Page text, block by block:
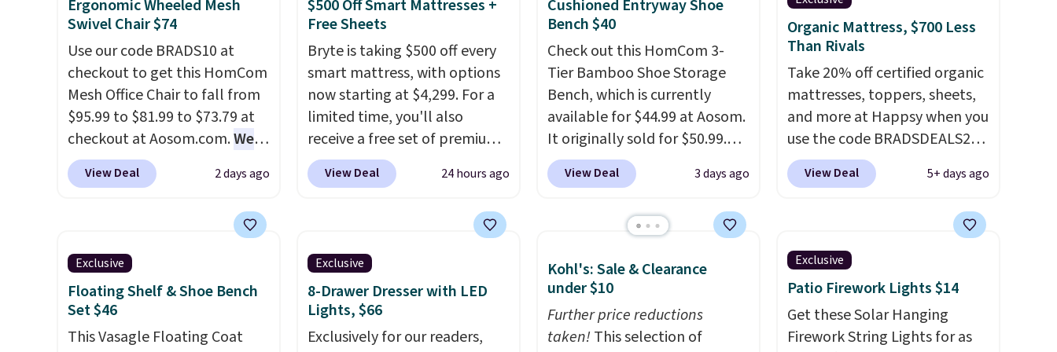
account to complete your
purchase.
gel foam construction and
10-year warranty. We also like
that Novilla offers a 100-night
return policy, where you can
get a full refund or free
replacement mattress if
you're unhappy with the one
you ordered.Plus, shipping is
Ergonomic Wheeled Mesh
Swivel Chair $74
Use our code BRADS10 at
checkout to get this HomCom
Mesh Office Chair to fall from
$95.99 to $81.99 to $73.79 at
checkout at Aosom.com.We
found this exact chair price
for $85 at Walmart.
Shipping
Once you use an office chair
with specific back support, it's
impossible to go back to
others. It also has a padded
seat and can swivel 360°.
View Deal 2 days ago
$500 Off Smart Mattresses +
Free Sheets
Bryte is taking $500 off every
smart mattress, with options
now starting at $4,299. For a
limited time, you'll also
receive a free set of premium
cooling sheets, a value
starting at $300. Unlike
uses AI-powered pressure
relief to automatically adjust
firmness throughout the night
based on your movements,
helping reduce pressure
points without disturbing your
View Deal 24 hours ago
Cushioned Entryway Shoe
Bench $40
Check out this HomCom 3-
Tier Bamboo Shoe Storage
Bench, which is currently
available for $44.99 at Aosom.
It originally sold for $50.99.
Add our code BRADS10 at
checkout and the price drops
bench priced for over $50
pound weight capacity which
is pretty high for its size. The
rack measures approximately
26.3" x 19.3".
View Deal 3 days ago
Organic Mattress, $700 Less
Than Rivals
Take 20% off certified organic
mattresses, toppers, sheets,
and more at Happsy when you
use the code BRADSDEALS20
during checkout. When you
apply the code, this medium-
$1,119.20 in the queen size.
Similar matresses sell
elsewhere for $700 more.
Happsy mattresses are some
of the best-reviewed organic
View Deal 5+ days ago
Exclusive
Floating Shelf & Shoe Bench
Set $46
This Vasagle Floating Coat
Exclusive
8-Drawer Dresser with LED
Lights, $66
Exclusively for our readers,
Kohl's: Sale & Clearance
under $10
Further price reductions
taken!This selection of
Exclusive
Patio Firework Lights $14
Get these Solar Hanging
Firework String Lights for as